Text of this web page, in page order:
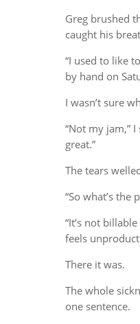
Greg brushed
caught his
“I used to like
by hand on
I wasn’t sure
“Not my jam,”
great.”
The tears
“So what’s the
“It’s not
feels
There it was.
The whole
one sentence.